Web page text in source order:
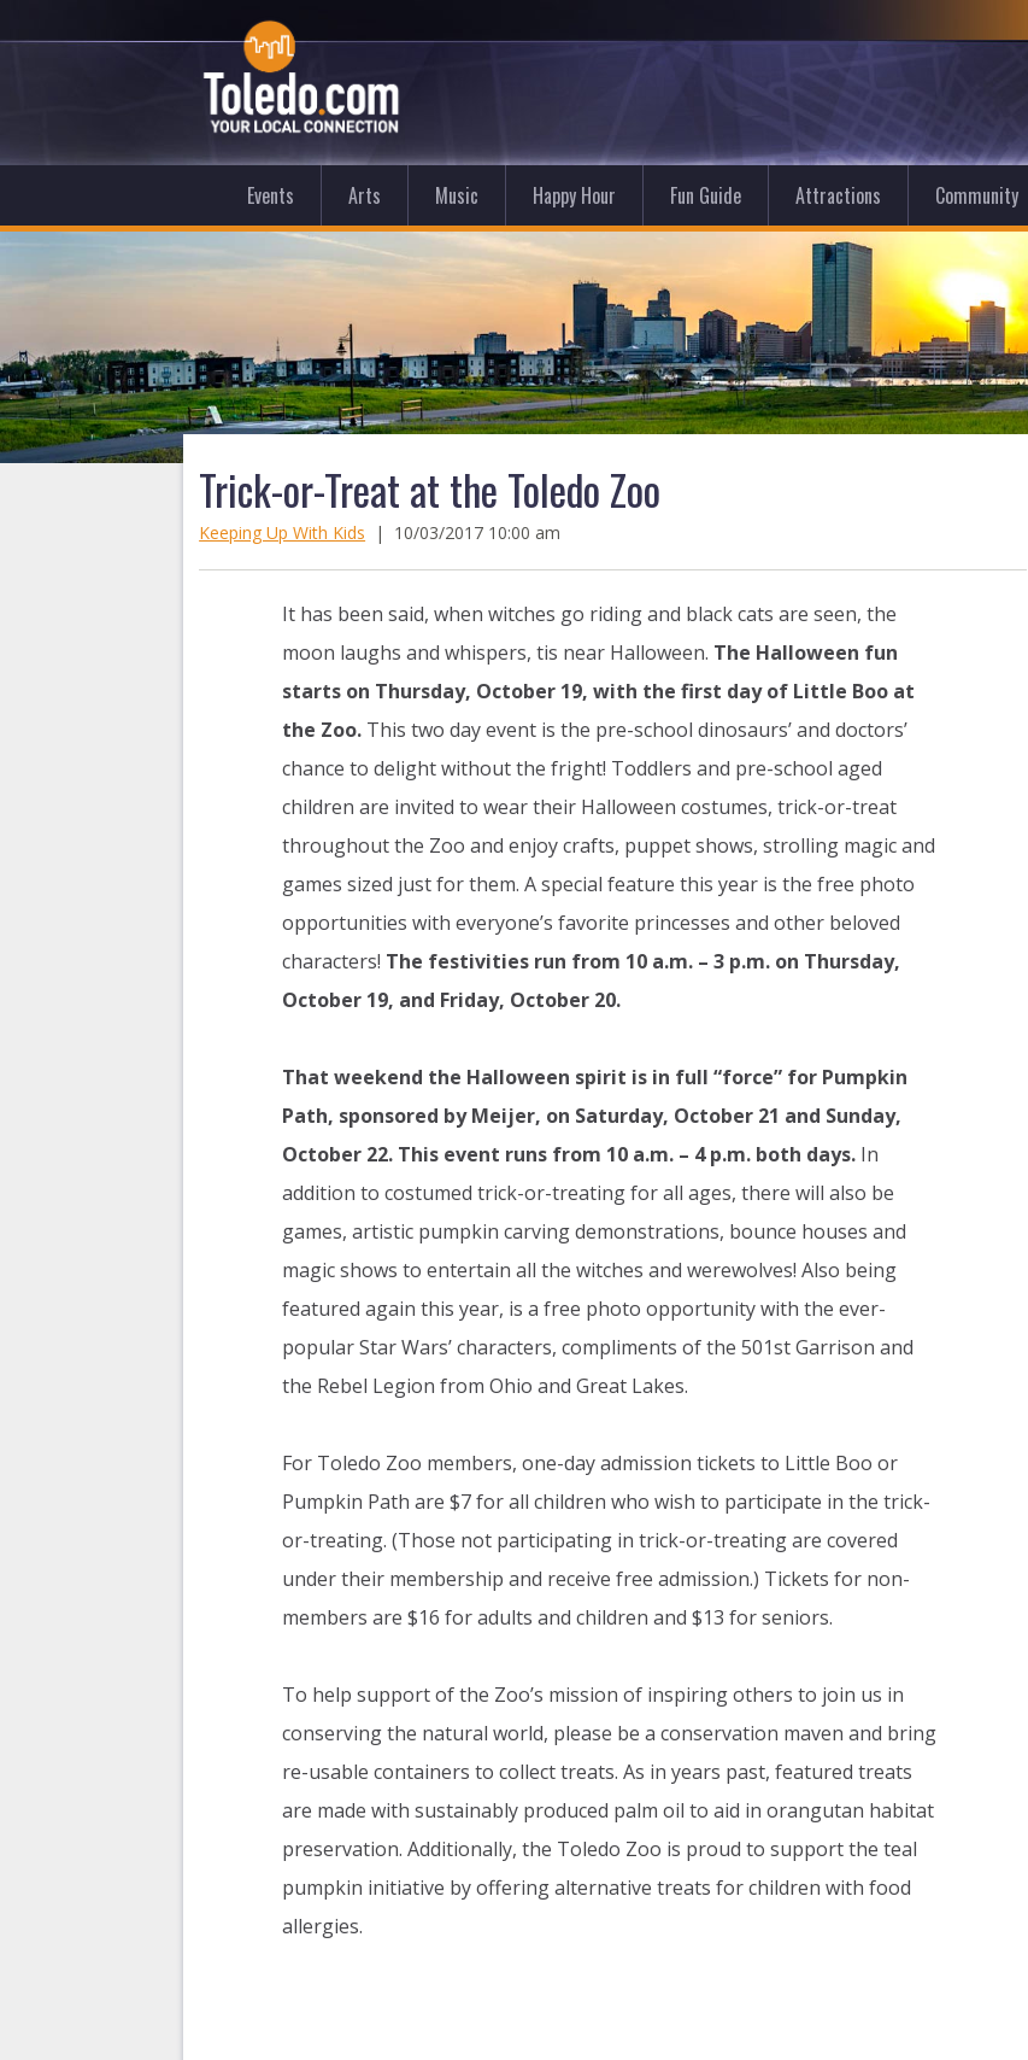
Events Arts Music Happy Hour Fun Guide Attractions Community
Trick-or-Treat at the Toledo Zoo
Keeping Up With Kids | 10/03/2017 10:00 am
It has been said, when witches go riding and black cats are seen, the
moon laughs and whispers, tis near Halloween. The Halloween fun
starts on Thursday, October 19, with the first day of Little Boo at
the Zoo.This two day event is the pre-school dinosaurs’ and doctors’
chance to delight without the fright! Toddlers and pre-school aged
children are invited to wear their Halloween costumes, trick-or-treat
throughout the Zoo and enjoy crafts, puppet shows, strolling magic and
games sized just for them. A special feature this year is the free photo
opportunities with everyone’s favorite princesses and other beloved
characters! The festivities run from 10 a.m. – 3 p.m. on Thursday,
October 19, and Friday, October 20.
That weekend the Halloween spirit is in full “force” for Pumpkin
Path, sponsored by Meijer, on Saturday, October 21 and Sunday,
October 22. This event runs from 10 a.m. – 4 p.m. both days.In
addition to costumed trick-or-treating for all ages, there will also be
games, artistic pumpkin carving demonstrations, bounce houses and
magic shows to entertain all the witches and werewolves! Also being
featured again this year, is a free photo opportunity with the ever-
popular Star Wars’ characters, compliments of the 501st Garrison and
the Rebel Legion from Ohio and Great Lakes.
For Toledo Zoo members, one-day admission tickets to Little Boo or
Pumpkin Path are $7 for all children who wish to participate in the trick-
or-treating. (Those not participating in trick-or-treating are covered
under their membership and receive free admission.) Tickets for non-
members are $16 for adults and children and $13 for seniors.
To help support of the Zoo’s mission of inspiring others to join us in
conserving the natural world, please be a conservation maven and bring
re-usable containers to collect treats. As in years past, featured treats
are made with sustainably produced palm oil to aid in orangutan habitat
preservation. Additionally, the Toledo Zoo is proud to support the teal
pumpkin initiative by offering alternative treats for children with food
allergies.